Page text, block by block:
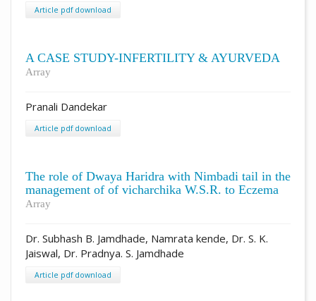
Article pdf download
A CASE STUDY-INFERTILITY & AYURVEDA
Array
Pranali Dandekar
Article pdf download
The role of Dwaya Haridra with Nimbadi tail in the
management of of vicharchika W.S.R. to Eczema
Array
Dr. Subhash B. Jamdhade, Namrata kende, Dr. S. K.
Jaiswal, Dr. Pradnya. S. Jamdhade
Article pdf download